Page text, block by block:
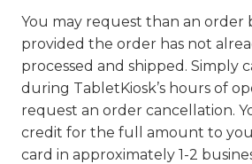
You may request than an order
provided the order has not
processed and shipped. Simply
during TabletKiosk’s hours of
request an order cancellation.
credit for the full amount to
card in approximately 1-2